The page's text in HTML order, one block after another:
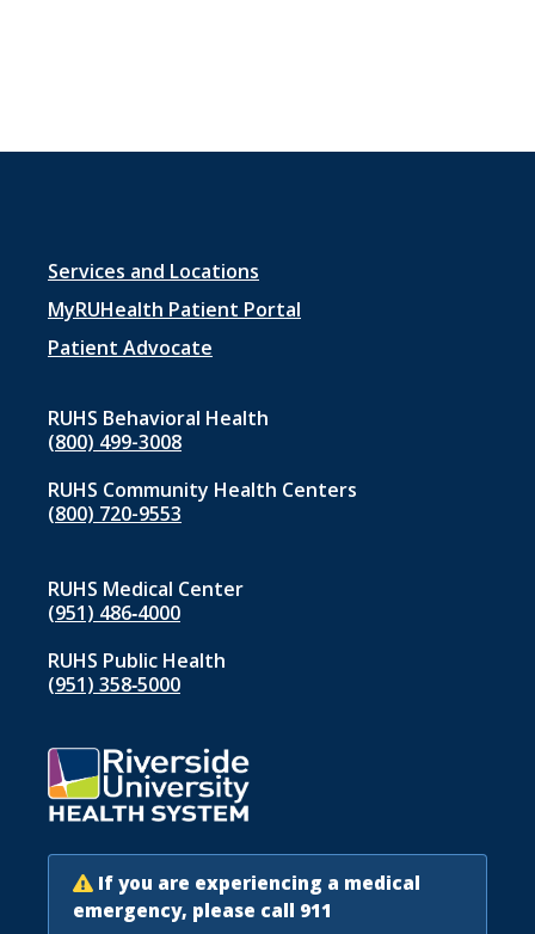
Footer
menu
1
Services and Locations
MyRUHealth Patient Portal
Patient Advocate
RUHS Behavioral Health
(800) 499-3008
RUHS Community Health Centers
(800) 720-9553
RUHS Medical Center
(951) 486‑4000
RUHS Public Health
(951) 358‑5000
If you are experiencing a medical
emergency, please call 911